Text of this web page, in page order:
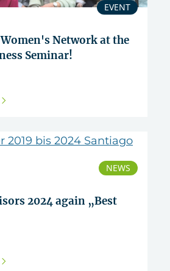
EVENT
Network at the
Seminar!
NEWS
2024 again „Best